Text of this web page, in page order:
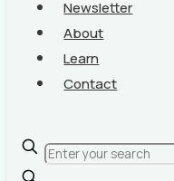
Newsletter
About
Learn
Contact